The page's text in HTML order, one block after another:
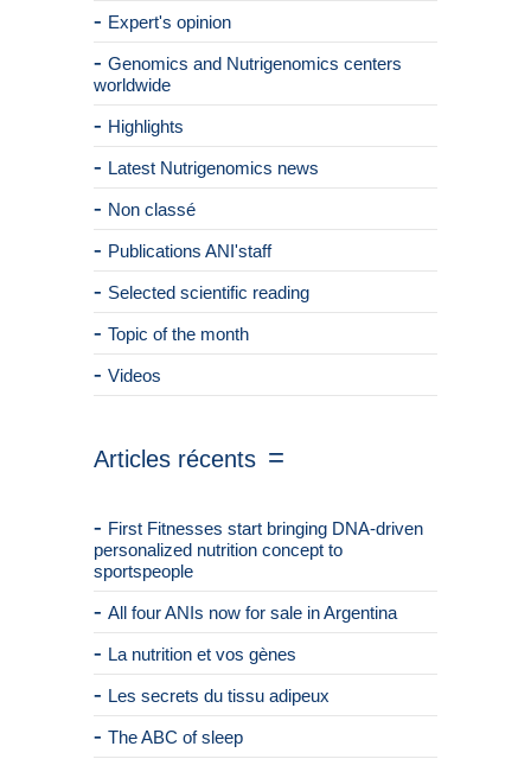
Expert's opinion
Genomics and Nutrigenomics centers
worldwide
Highlights
Latest Nutrigenomics news
Non classé
Publications ANI'staff
Selected scientific reading
Topic of the month
Videos
Articles récents
First Fitnesses start bringing DNA-driven
personalized nutrition concept to
sportspeople
All four ANIs now for sale in Argentina
La nutrition et vos gènes
Les secrets du tissu adipeux
The ABC of sleep